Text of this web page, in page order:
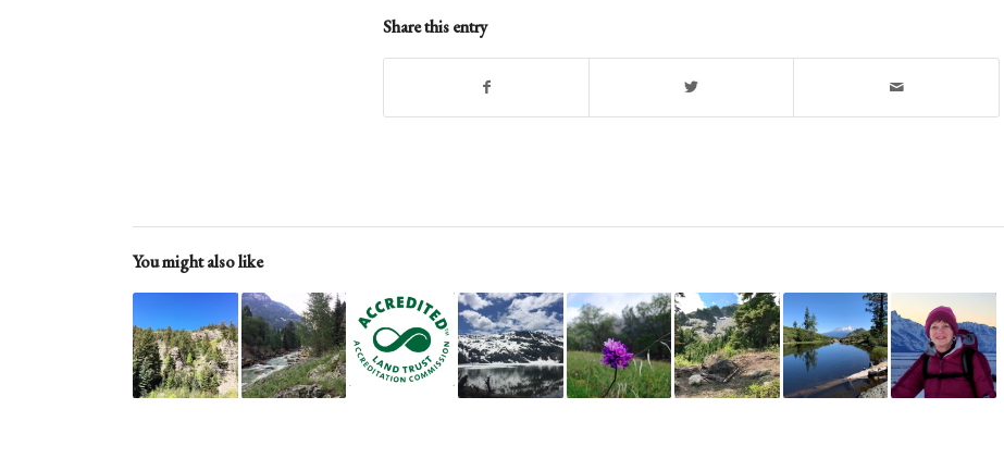
Share this entry
You might also like